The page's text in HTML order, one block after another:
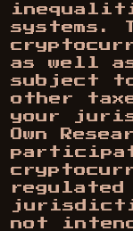
systems.
as well
subject
other
your
Own
not